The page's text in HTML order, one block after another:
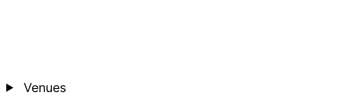
Venues